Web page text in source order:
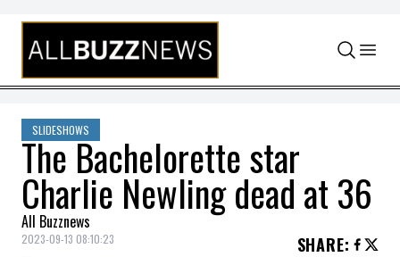
Skip to content
SLIDESHOWS
The Bachelorette star
Charlie Newling dead at 36
All Buzznews
2023-09-13 08:10:23 SHARE: